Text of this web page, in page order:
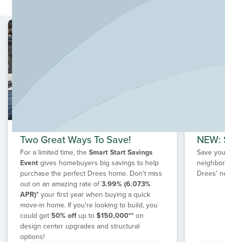
schools in top-rated Katy ISD, it’s an ideal setting for
growing families. Spanning 1,130 acres, Grange features
peaceful waterways, lush green spaces, scenic trails,
and a future amenity center with a pavilion and full-time
Lifestyle Director to keep the community spirit thriving.
Explore our exclusive, value-driven floorplans designed
just for Grange, and discover how our custom
homebuilding process makes it easy to create a home
that reflects your family’s traditions, lifestyle, and future.
Two Great Ways To Save!
For a limited time, the Smart Start Savings
Event gives homebuyers big savings to help
purchase the perfect Drees home. Don't miss
out on an amazing rate of3.99% (6.073%
APR)* your first year when buying a quick
move-in home. If you're looking to build, you
could get 50% offup to $150,000** on
design center upgrades and structural
options!
Save
Drees'